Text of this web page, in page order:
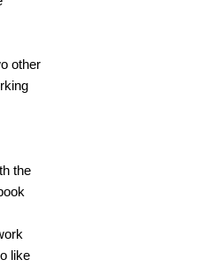
other
the
like